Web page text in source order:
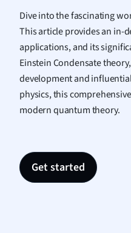
Dive into the fascinating
This article provides an in-
applications, and its
Einstein Condensate
development and
physics, this
modern quantum theory.
Get started